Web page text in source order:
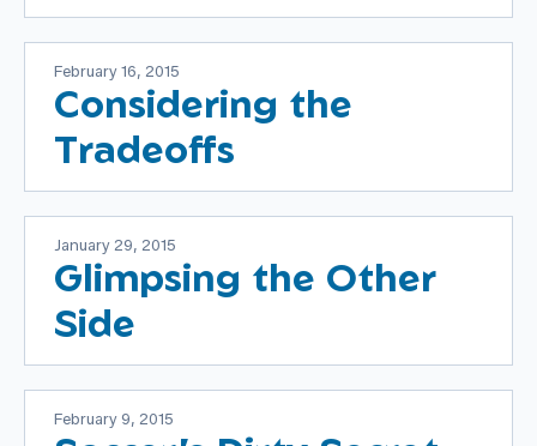
February 16, 2015
Considering the
Tradeoffs
January 29, 2015
Glimpsing the Other
Side
February 9, 2015